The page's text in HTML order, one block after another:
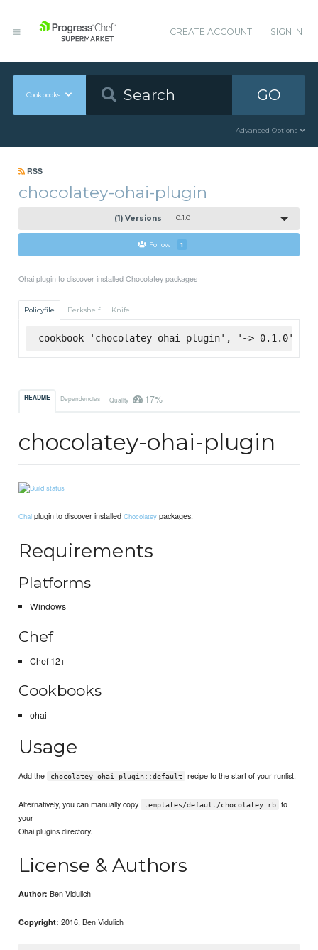
CREATE ACCOUNT SIGN IN
Cookbooks GO
Advanced Options
RSS
chocolatey-ohai-plugin
(1) Versions 0.1.0
Follow 1
Ohai plugin to discover installed Chocolatey packages
Policyfile Berkshelf Knife
cookbook 'chocolatey-ohai-plugin', '~> 0.1.0',
README Dependencies Quality 17%
chocolatey-ohai-plugin
Ohai plugin to discover installedChocolatey packages.
Requirements
Platforms
Windows
Chef
Chef 12+
Cookbooks
ohai
Usage
Add the chocolatey-ohai-plugin::default recipe to the start of your runlist.
Alternatively, you can manually copy templates/default/chocolatey.rb
to
your
Ohai plugins directory.
License & Authors
Author: Ben Vidulich
Copyright: 2016, Ben Vidulich